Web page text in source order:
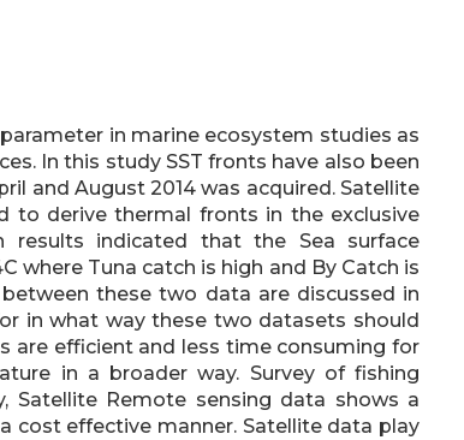
in marine ecosystem studies as
In this study SST fronts have also been
and August 2014 was acquired. Satellite
to derive thermal fronts in the exclusive
results indicated that the Sea surface
where Tuna catch is high and By Catch is
these two data are discussed in
in what way these two datasets should
are efficient and less time consuming for
in a broader way. Survey of fishing
Satellite Remote sensing data shows a
cost effective manner. Satellite data play